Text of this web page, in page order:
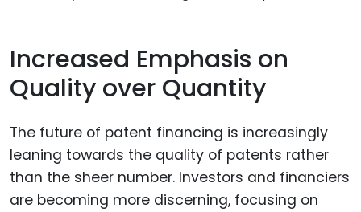
Increased Emphasis on
Quality over Quantity
The future of patent financing is increasingly
leaning towards the quality of patents rather
than the sheer number. Investors and financiers
are becoming more discerning, focusing on